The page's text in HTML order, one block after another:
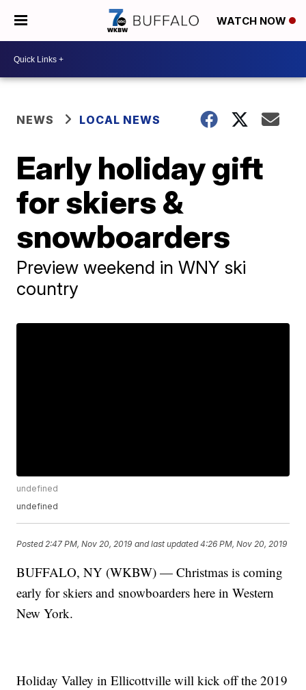
WATCH NOW
NEWS LOCAL NEWS
Early holiday gift
for skiers &
snowboarders
Preview weekend in WNY ski
country
undefined
undefined
Posted 2:47 PM, Nov 20, 2019 and last updated 4:26 PM, Nov 20, 2019
BUFFALO, NY (WKBW) — Christmas is coming
early for skiers and snowboarders here in Western
New York.
Holiday Valley in Ellicottville will kick off the 2019